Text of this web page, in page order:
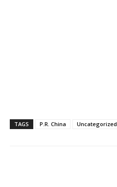
TAGS P.R. China Uncategorized